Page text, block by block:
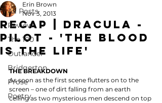
All Posts
Review
The 100
Outlander
Bridgerton
Prose
Poetry
RECAP | Dracula -
Pilot - 'The Blood
Is the Life'
Erin Brown
Nov 3, 2013
THE BREAKDOWN
As soon as the first scene flutters on to the
screen – one of dirt falling from an earth
ceiling as two mysterious men descend on top